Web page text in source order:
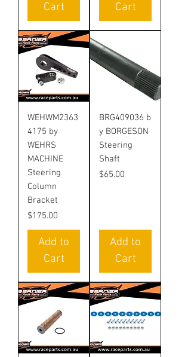
Cart
Cart
WEHWM2363
4175 by
WEHRS
MACHINE
Steering
Column
Bracket
Price
$175.00
Add to
Cart
BRG409036 b
y BORGESON
Steering
Shaft
Price
$65.00
Add to
Cart